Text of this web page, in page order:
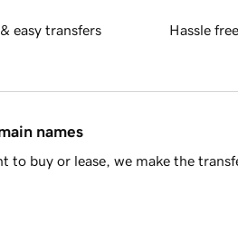
easy transfers Hassle
names
to buy or lease, we make the